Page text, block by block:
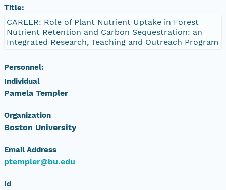
Title:
CAREER: Role of Plant Nutrient Uptake in Forest
Nutrient Retention and Carbon Sequestration: an
Integrated Research, Teaching and Outreach Program
Personnel:
Individual
Pamela Templer
Organization
Boston University
Email Address
ptempler@bu.edu
Id